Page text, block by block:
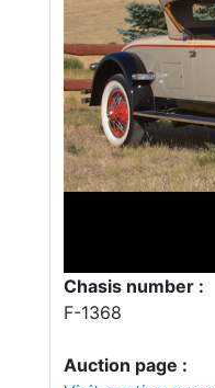
Chasis number :
F-1368
Auction page :